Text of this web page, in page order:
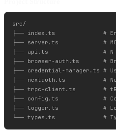
src/
├── index.ts              #
├── server.ts             #
├── api.ts                # N
├── browser-auth.ts       #
├── credential-manager.ts #
├── nextauth.ts           #
├── trpc-client.ts        #
├── config.ts             #
├── logger.ts             #